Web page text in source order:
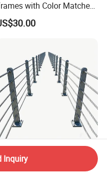
with Color Matched
Stainless Screw Sets Bridge
Traffic Safety
Inquiry